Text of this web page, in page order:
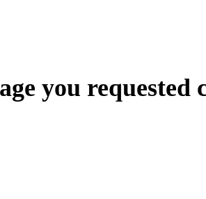
you requested